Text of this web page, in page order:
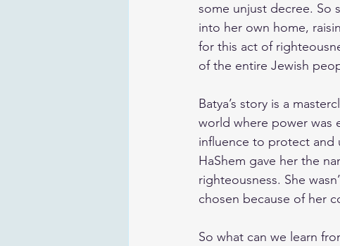
some unjust decree. So
into her own home,
for this act of
of the entire Jewish
Batya’s story is a
world where power was
influence to protect and
HaShem gave her the
righteousness. She
chosen because of her
So what can we learn